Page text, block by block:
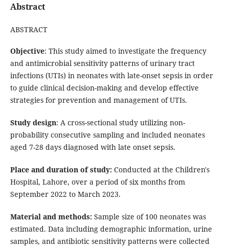
Abstract
ABSTRACT
Objective: This study aimed to investigate the frequency
and antimicrobial sensitivity patterns of urinary tract
infections (UTIs) in neonates with late-onset sepsis in order
to guide clinical decision-making and develop effective
strategies for prevention and management of UTIs.
Study design: A cross-sectional study utilizing non-
probability consecutive sampling and included neonates
aged 7-28 days diagnosed with late onset sepsis.
Place and duration of study: Conducted at the Children's
Hospital, Lahore, over a period of six months from
September 2022 to March 2023.
Material and methods:Sample size of 100 neonates was
estimated. Data including demographic information, urine
samples, and antibiotic sensitivity patterns were collected